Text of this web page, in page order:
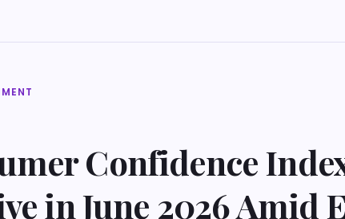
Confidence
in June 2026 Amid